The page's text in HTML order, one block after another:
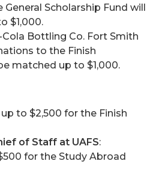
Scholarship Fund will
$1,000.
Cola Bottling Co. Fort Smith
to the Finish
matched up to $1,000.
to $2,500 for the Finish
of Staff at UAFS:
for the Study Abroad